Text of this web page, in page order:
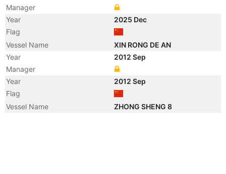
Manager
Year
2025 Dec
Flag
Vessel Name
XIN RONG DE AN
Year
2012 Sep
Manager
Year
2012 Sep
Flag
Vessel Name
ZHONG SHENG 8